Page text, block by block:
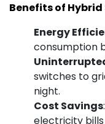
Benefits of Hybrid
Energy
consumption
switches to
night.
Cost Savings
electricity